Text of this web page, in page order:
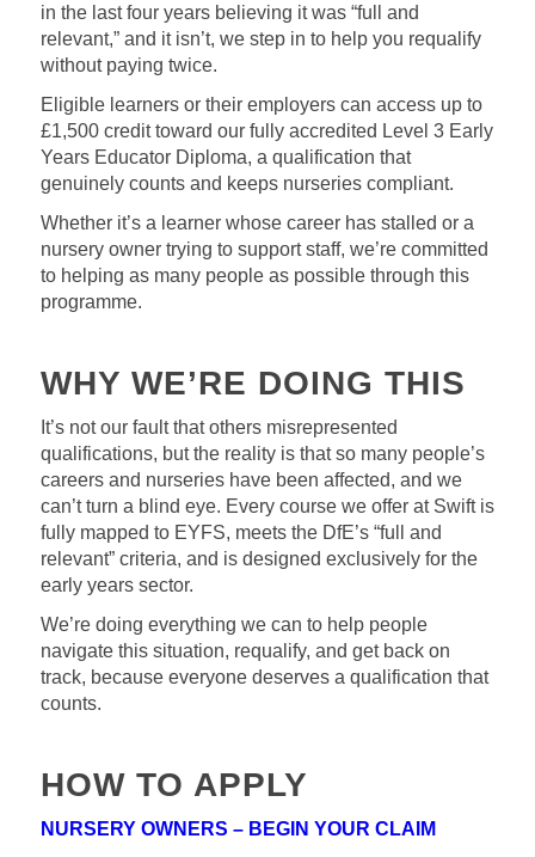
in the last four years believing it was “full and
relevant,” and it isn’t, we step in to help you requalify
without paying twice.
Eligible learners or their employers can access up to
£1,500 credit toward our fully accredited Level 3 Early
Years Educator Diploma, a qualification that
genuinely counts and keeps nurseries compliant.
Whether it’s a learner whose career has stalled or a
nursery owner trying to support staff, we’re committed
to helping as many people as possible through this
programme.
WHY WE’RE DOING THIS
It’s not our fault that others misrepresented
qualifications, but the reality is that so many people’s
careers and nurseries have been affected, and we
can’t turn a blind eye. Every course we offer at Swift is
fully mapped to EYFS, meets the DfE’s “full and
relevant” criteria, and is designed exclusively for the
early years sector.
We’re doing everything we can to help people
navigate this situation, requalify, and get back on
track, because everyone deserves a qualification that
counts.
HOW TO APPLY
NURSERY OWNERS – BEGIN YOUR CLAIM